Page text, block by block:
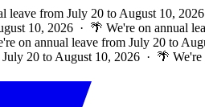
leave from July 20 to August 10,
10, 2026 · 🌴 We're on annual
on annual leave from July 20 to
20 to August 10, 2026 · 🌴